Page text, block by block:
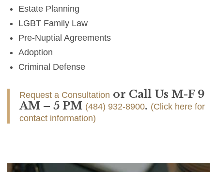
Estate Planning
LGBT Family Law
Pre-Nuptial Agreements
Adoption
Criminal Defense
Request a Consultation or Call Us M-F 9
AM – 5 PM (484) 932-8900. (Click here for
contact information)